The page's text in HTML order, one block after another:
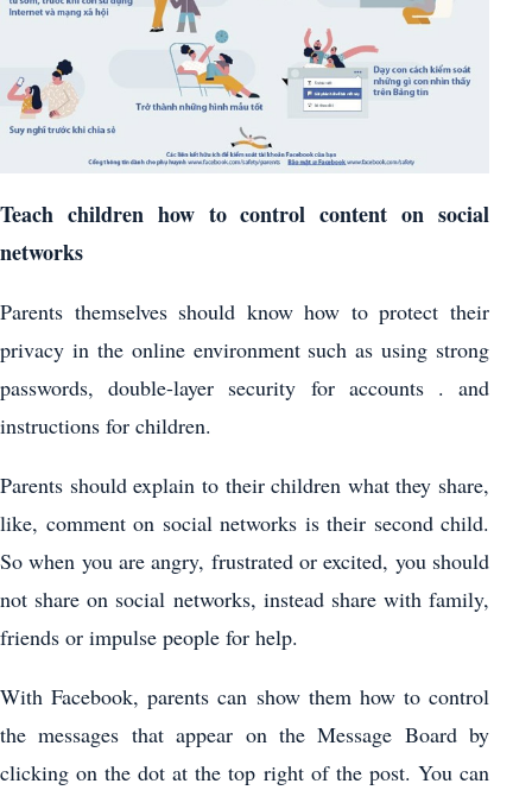
Teach children how to control content on social
networks
Parents themselves should know how to protect their
privacy in the online environment such as using strong
passwords, double-layer security for accounts . and
instructions for children.
Parents should explain to their children what they share,
like, comment on social networks is their second child.
So when you are angry, frustrated or excited, you should
not share on social networks, instead share with family,
friends or impulse people for help.
With Facebook, parents can show them how to control
the messages that appear on the Message Board by
clicking on the dot at the top right of the post. You can